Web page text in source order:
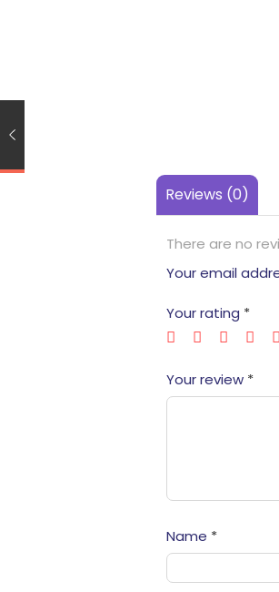
Reviews (0)
There are no
Your email
Your rating *
Your review *
Name *